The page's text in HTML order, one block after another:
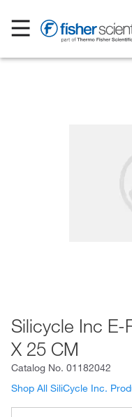
Silicycle Inc E-
X 25 CM
Catalog No. 01182042
Shop All SiliCycle Inc.